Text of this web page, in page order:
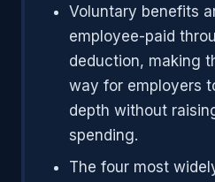
Voluntary benefits
employee-paid
deduction, making
way for employers
depth without
spending.
The four most